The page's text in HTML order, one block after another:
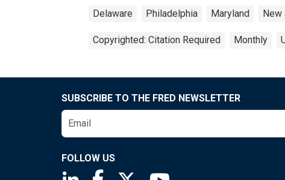
Delaware Philadelphia Maryland New
Copyrighted: Citation Required Monthly
SUBSCRIBE TO THE FRED NEWSLETTER
FOLLOW US
Saint Louis Fed linkedin page
Saint Louis Fed facebook page
Saint Louis Fed X page